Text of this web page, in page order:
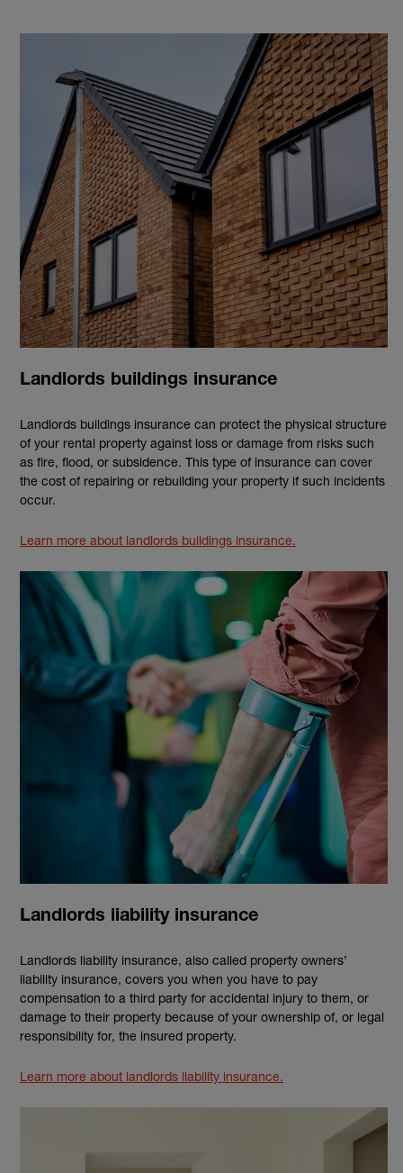
Landlords buildings insurance
Landlords buildings insurance can protect the physical structure
of your rental property against loss or damage from risks such
as fire, flood, or subsidence. This type of insurance can cover
the cost of repairing or rebuilding your property if such incidents
occur.
Learn more about landlords buildings insurance.
Landlords liability insurance
Landlords liability insurance, also called property owners’
liability insurance, covers you when you have to pay
compensation to a third party for accidental injury to them, or
damage to their property because of your ownership of, or legal
responsibility for, the insured property.
Learn more about landlords liability insurance.